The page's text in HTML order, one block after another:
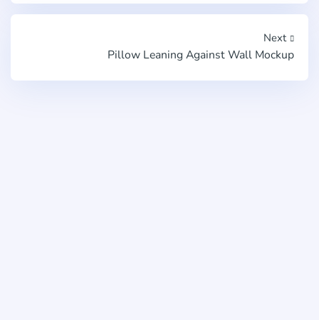
Next
Pillow Leaning Against Wall Mockup